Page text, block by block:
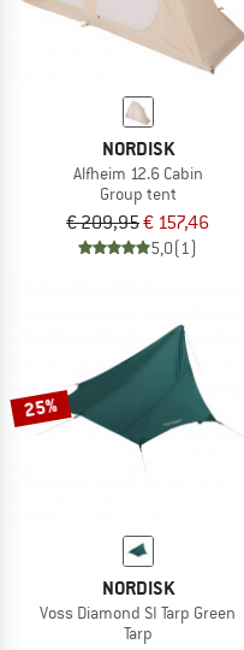
NORDISK
Alfheim 12.6 Cabin
Group tent
€ 209,95€ 157,46
5,0(1)
25%
NORDISK
Voss Diamond SI Tarp Green
Tarp